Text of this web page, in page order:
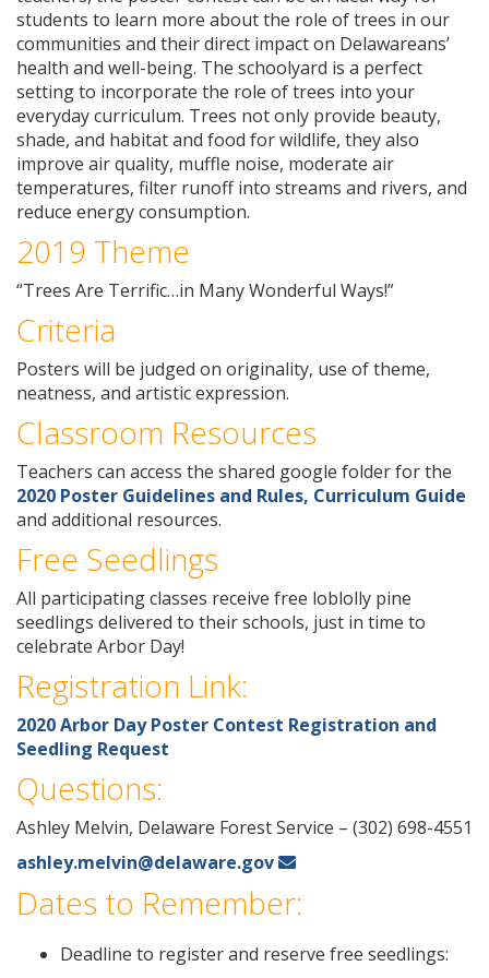
students to learn more about the role of trees in our
communities and their direct impact on Delawareans’
health and well-being. The schoolyard is a perfect
setting to incorporate the role of trees into your
everyday curriculum. Trees not only provide beauty,
shade, and habitat and food for wildlife, they also
improve air quality, muffle noise, moderate air
temperatures, filter runoff into streams and rivers, and
reduce energy consumption.
2019 Theme
“Trees Are Terrific…in Many Wonderful Ways!”
Criteria
Posters will be judged on originality, use of theme,
neatness, and artistic expression.
Classroom Resources
Teachers can access the shared google folder for the
2020 Poster Guidelines and Rules, Curriculum Guide
and additional resources.
Free Seedlings
All participating classes receive free loblolly pine
seedlings delivered to their schools, just in time to
celebrate Arbor Day!
Registration Link:
2020 Arbor Day Poster Contest Registration and
Seedling Request
Questions:
Ashley Melvin, Delaware Forest Service – (302) 698-4551
ashley.melvin@delaware.gov
Dates to Remember:
Deadline to register and reserve free seedlings: